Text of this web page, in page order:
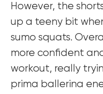
However, the
up a teeny bit
sumo squats.
more confident
workout, really
prima ballerina